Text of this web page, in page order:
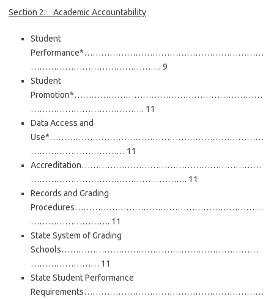
Section 2: Academic Accountability
Student
Performance*………………………………………………………
………………………………………. 9
Student
Promotion*…………………………………………………………
…………………………………. 11
Data Access and
Use*…………………………………………………………………
…………………………… 11
Accreditation………………………………………………………
………………………………………………. 11
Records and Grading
Procedures…………………………………………………………
………………………. 11
State System of Grading
Schools……………………………………………………………
…………………… 11
State Student Performance
Requirements………………………………………………………